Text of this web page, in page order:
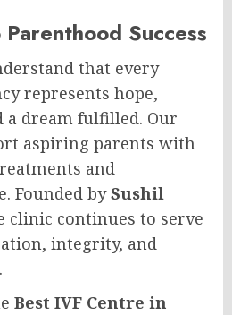
Success
that every
represents hope,
dream fulfilled. Our
aspiring parents with
and
Founded bySushil
clinic continues to serve
integrity, and
Best IVF Centre in